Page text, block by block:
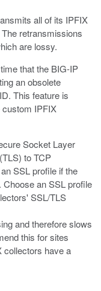
all of its IPFIX
retransmissions
are lossy.
that the BIG-IP
an obsolete
This feature is
IPFIX
Socket Layer
to TCP
SSL profile if the
Choose an SSL profile
SSL/TLS
and therefore slows
this for sites
collectors have a